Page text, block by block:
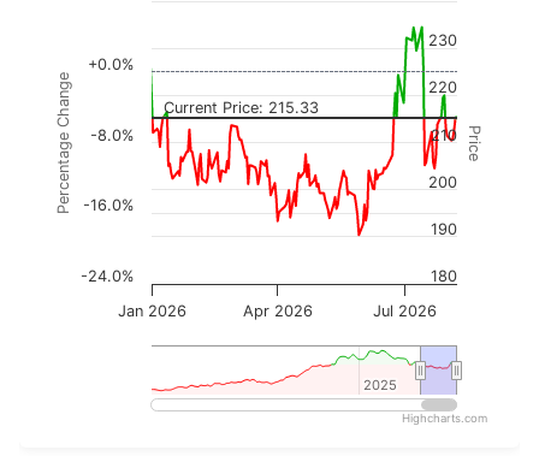
The chart has 2 X axes displaying Time, and
The chart has 3 Y axes displaying Price,
Price
Percentage Change Current Price: 215.33
Jan 2026 Jul 2026
Apr 2026
2025
2025
180
190
200
210
220
230
-24.0%
-16.0%
-8.0%
+0.0%
Highcharts.com